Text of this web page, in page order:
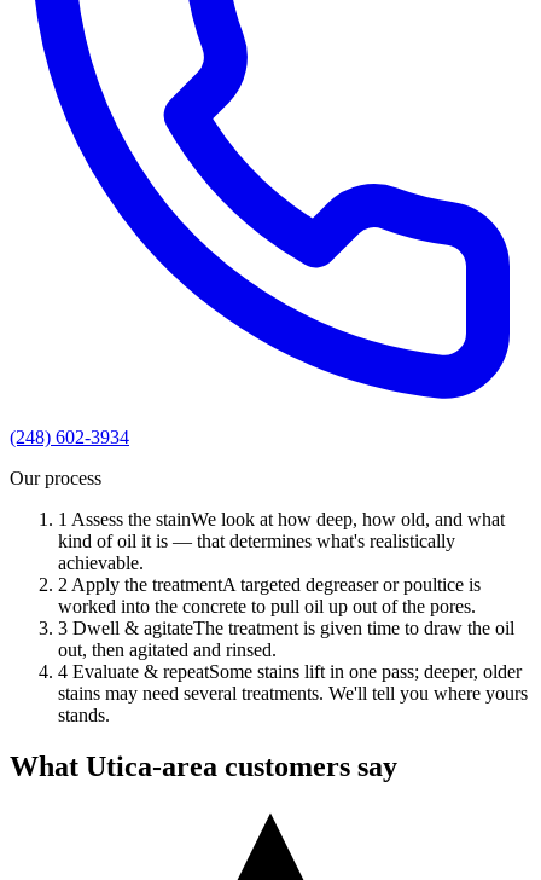
(248) 602-3934
Our process
1 Assess the stainWe look at how deep, how old, and what
kind of oil it is — that determines what's realistically
achievable.
2 Apply the treatmentA targeted degreaser or poultice is
worked into the concrete to pull oil up out of the pores.
3 Dwell & agitateThe treatment is given time to draw the oil
out, then agitated and rinsed.
4 Evaluate & repeatSome stains lift in one pass; deeper, older
stains may need several treatments. We'll tell you where yours
stands.
What Utica-area customers say